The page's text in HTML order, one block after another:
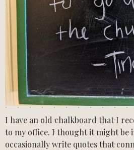
I have an old chalkboard that I
to my office. I thought it might be
occasionally write quotes that